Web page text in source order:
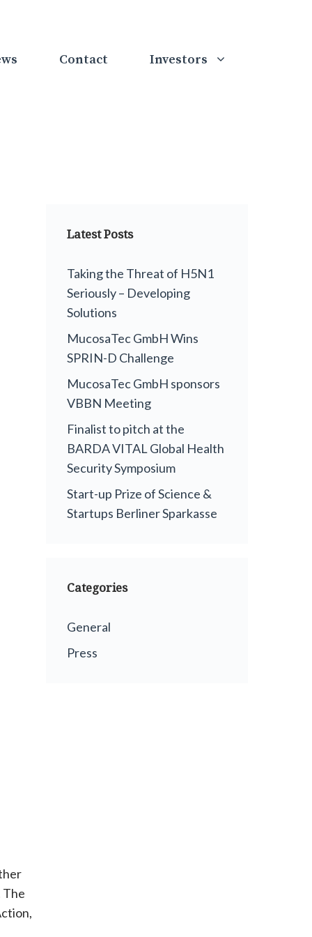
Contact Investors
The
Latest Posts
Taking the Threat of H5N1
Seriously – Developing
Solutions
MucosaTec GmbH Wins
SPRIN-D Challenge
MucosaTec GmbH sponsors
VBBN Meeting
Finalist to pitch at the
BARDA VITAL Global Health
Security Symposium
Start-up Prize of Science &
Startups Berliner Sparkasse
Categories
General
Press